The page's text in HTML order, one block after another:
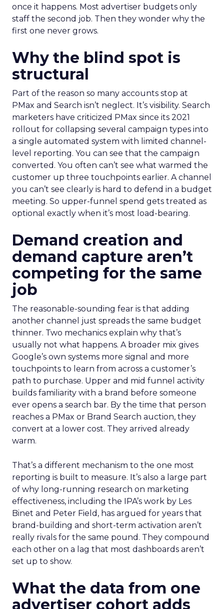
once it happens. Most advertiser budgets only
staff the second job. Then they wonder why the
first one never grows.
Why the blind spot is
structural
Part of the reason so many accounts stop at
PMax and Search isn’t neglect. It’s visibility. Search
marketers have criticized PMax since its 2021
rollout for collapsing several campaign types into
a single automated system with limited channel-
level reporting. You can see that the campaign
converted. You often can’t see what warmed the
customer up three touchpoints earlier. A channel
you can’t see clearly is hard to defend in a budget
meeting. So upper-funnel spend gets treated as
optional exactly when it’s most load-bearing.
Demand creation and
demand capture aren’t
competing for the same
job
The reasonable-sounding fear is that adding
another channel just spreads the same budget
thinner. Two mechanics explain why that’s
usually not what happens. A broader mix gives
Google’s own systems more signal and more
touchpoints to learn from across a customer’s
path to purchase. Upper and mid funnel activity
builds familiarity with a brand before someone
ever opens a search bar. By the time that person
reaches a PMax or Brand Search auction, they
convert at a lower cost. They arrived already
warm.
That’s a different mechanism to the one most
reporting is built to measure. It’s also a large part
of why long-running research on marketing
effectiveness, including the IPA’s work by Les
Binet and Peter Field, has argued for years that
brand-building and short-term activation aren’t
really rivals for the same pound. They compound
each other on a lag that most dashboards aren’t
set up to show.
What the data from one
advertiser cohort adds